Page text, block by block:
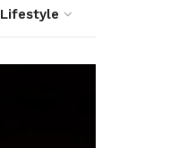
Lifestyle